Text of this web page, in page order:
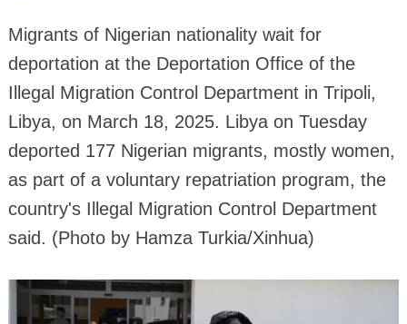
Migrants of Nigerian nationality wait for
deportation at the Deportation Office of the
Illegal Migration Control Department in Tripoli,
Libya, on March 18, 2025. Libya on Tuesday
deported 177 Nigerian migrants, mostly women,
as part of a voluntary repatriation program, the
country's Illegal Migration Control Department
said. (Photo by Hamza Turkia/Xinhua)